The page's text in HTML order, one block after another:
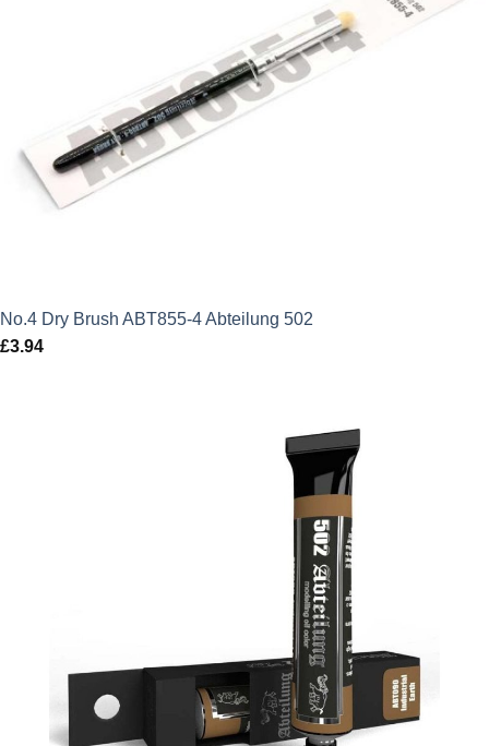
No.4 Dry Brush ABT855-4 Abteilung 502
£3.94